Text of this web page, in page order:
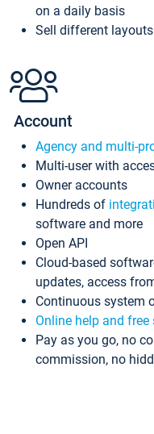
on a daily basis
Sell different layouts
Account
Agency and multi-
Multi-user with
Owner accounts
Hundreds of
software and more
Open API
Cloud-based
updates, access
Continuous system
Online help and free
Pay as you go, no
commission, no